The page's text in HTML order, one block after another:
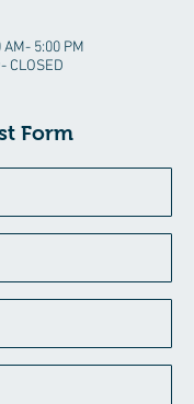
5:00 PM
CLOSED
Form